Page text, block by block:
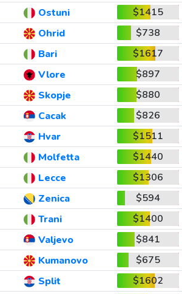
Ostuni
$1415
Ohrid
$738
Bari
$1617
Vlore
$897
Skopje
$880
Cacak
$826
Hvar
$1511
Molfetta
$1440
Lecce
$1306
Zenica
$594
Trani
$1400
Valjevo
$841
Kumanovo
$675
Split
$1602